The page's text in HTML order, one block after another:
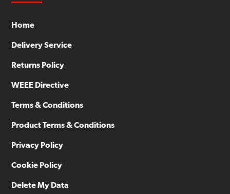
Home
Delivery Service
Returns Policy
WEEE Directive
Terms & Conditions
Product Terms & Conditions
Privacy Policy
Cookie Policy
Delete My Data